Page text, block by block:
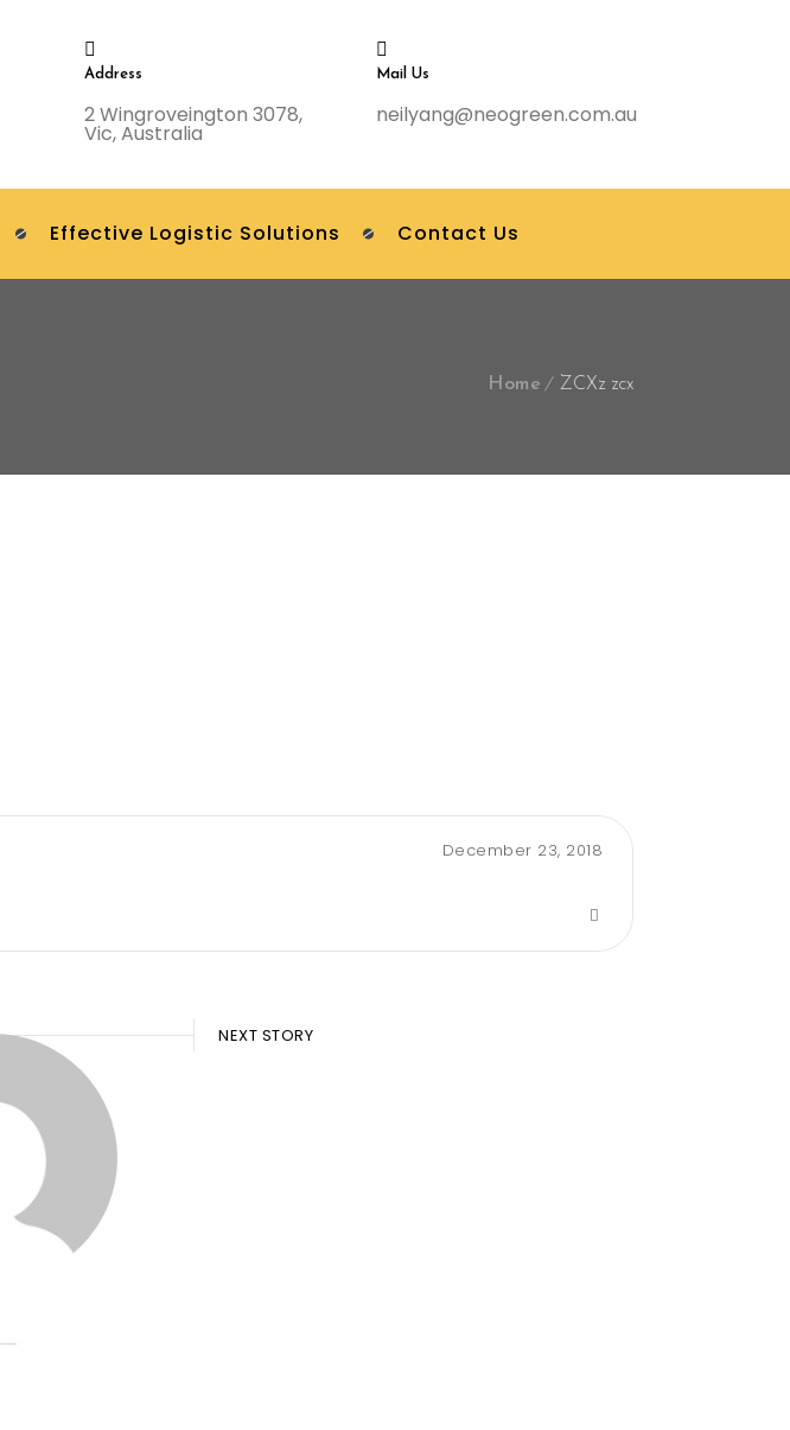
Address
2 Wingroveington 3078,
Vic, Australia
Mail Us
neilyang@neogreen.com.au
Effective Logistic Solutions Contact Us
Home ZCXz zcx
December 23, 2018
NEXT STORY